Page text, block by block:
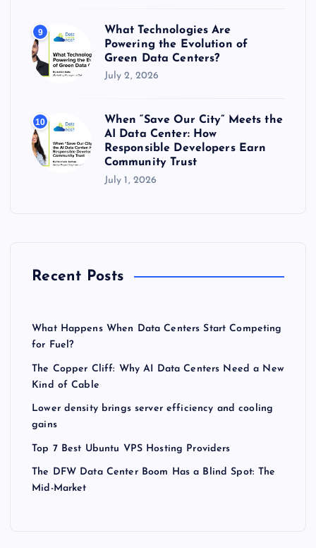
9
What Technologies Are
Powering the Evolution of
Green Data Centers?
July 2, 2026
10
When “Save Our City” Meets the
AI Data Center: How
Responsible Developers Earn
Community Trust
July 1, 2026
Recent Posts
What Happens When Data Centers Start Competing
for Fuel?
The Copper Cliff: Why AI Data Centers Need a New
Kind of Cable
Lower density brings server efficiency and cooling
gains
Top 7 Best Ubuntu VPS Hosting Providers
The DFW Data Center Boom Has a Blind Spot: The
Mid-Market